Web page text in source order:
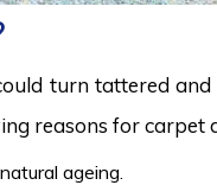
turn tattered
reasons for carpet
ageing.